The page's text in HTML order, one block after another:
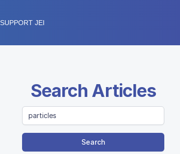
SUPPORT JEI
Search Articles
Search